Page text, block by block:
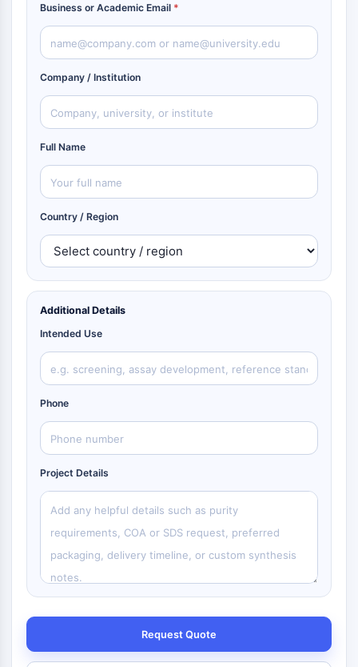
Business or Academic Email *
Company / Institution
Full Name
Country / Region
Additional Details
Intended Use
Phone
Project Details
Request Quote